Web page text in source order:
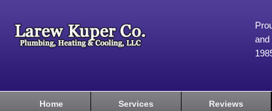
and
Home Services Reviews